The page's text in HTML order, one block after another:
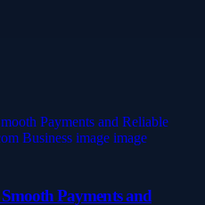
Payments and